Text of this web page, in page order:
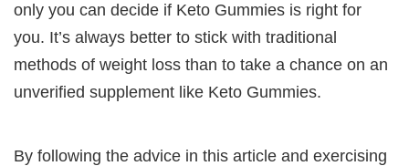
only you can decide if Keto Gummies is right for
you. It’s always better to stick with traditional
methods of weight loss than to take a chance on an
unverified supplement like Keto Gummies.
By following the advice in this article and exercising